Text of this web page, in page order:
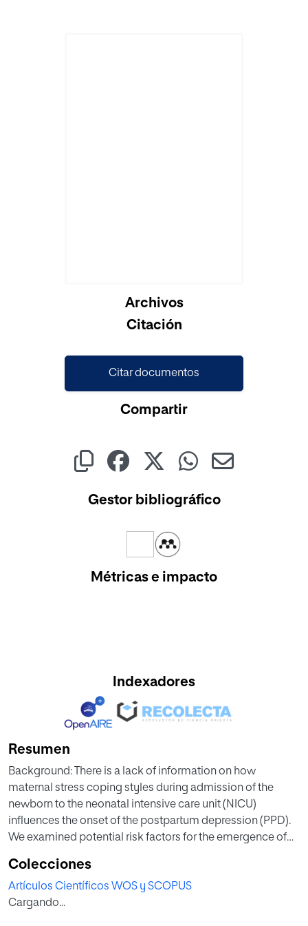
Archivos
Citación
Citar documentos
Compartir
Gestor bibliográfico
Métricas e impacto
Indexadores
Resumen
Background: There is a lack of information on how
maternal stress coping styles during admission of the
newborn to the neonatal intensive care unit (NICU)
influences the onset of the postpartum depression (PPD).
We examined potential risk factors for the emergence of
NICU. Methods: A cross-sectional study was conducted
on 401 mothers, 125 were mothers whose infants were
admitted to the NICU and 276 mothers without NICU care.
Colecciones
Artículos Científicos WOS y SCOPUS
Cargando...